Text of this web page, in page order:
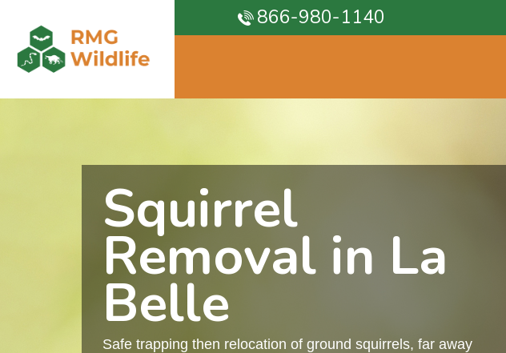
866-980-1140
Squirrel
Removal in La
Belle
Safe trapping then relocation of ground squirrels, far away